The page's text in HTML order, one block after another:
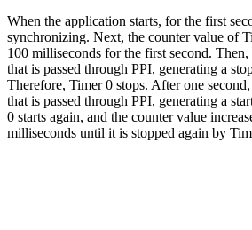
When the application starts, for the first
synchronizing. Next, the counter value of
100 milliseconds for the first second. Then,
that is passed through PPI, generating a
Therefore, Timer 0 stops. After one
that is passed through PPI, generating a
0 starts again, and the counter value
milliseconds until it is stopped again by